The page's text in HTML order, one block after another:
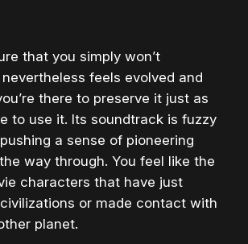
that you simply won’t
feels evolved and
there to preserve it just as
to use it. Its soundtrack is fuzzy
a sense of pioneering
way through. You feel like the
characters that have just
or made contact with
planet.